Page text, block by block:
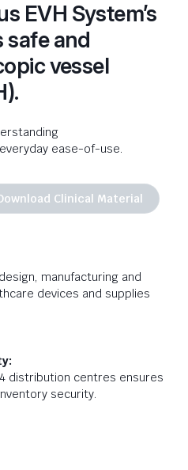
EVH System’s
safe and
vessel
ease-of-use.
Clinical Material
manufacturing and
devices and supplies
distribution centres ensures
security.